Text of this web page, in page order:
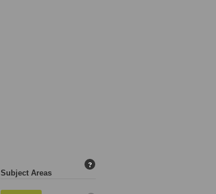
Subject Areas
?